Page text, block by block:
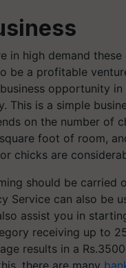
in high demand
be a profitable
opportunity
This is a simple
on the number of
foot of room,
chicks are
should be carried
Service can also be
assist you in
receiving up to
results in a
there are many